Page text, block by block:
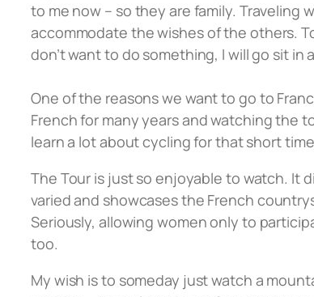
to me now – so they are family. Traveling
accommodate the wishes of the others.
don’t want to do something, I will go sit
One of the reasons we want to go to
French for many years and watching the
learn a lot about cycling for that short
The Tour is just so enjoyable to watch. It
varied and showcases the French
Seriously, allowing women only to
too.
My wish is to someday just watch a